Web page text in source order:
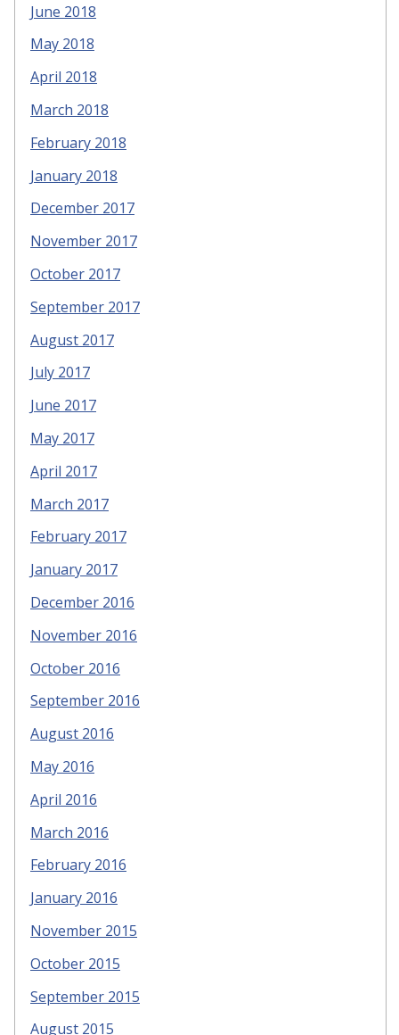
June 2018
May 2018
April 2018
March 2018
February 2018
January 2018
December 2017
November 2017
October 2017
September 2017
August 2017
July 2017
June 2017
May 2017
April 2017
March 2017
February 2017
January 2017
December 2016
November 2016
October 2016
September 2016
August 2016
May 2016
April 2016
March 2016
February 2016
January 2016
November 2015
October 2015
September 2015
August 2015